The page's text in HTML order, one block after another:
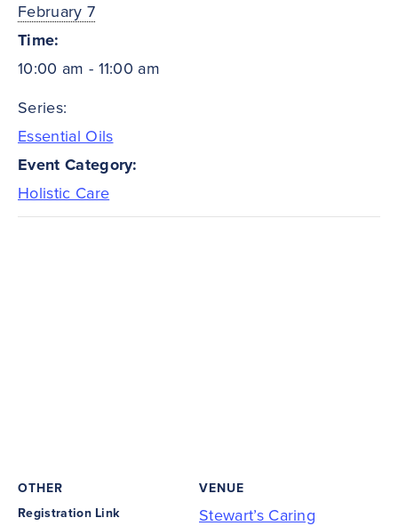
February 7
Time:
10:00 am - 11:00 am
Series:
Essential Oils
Event Category:
Holistic Care
VENUE
Stewart’s Caring
OTHER
Registration Link